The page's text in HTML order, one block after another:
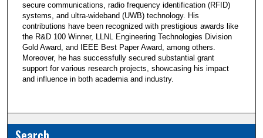
secure communications, radio frequency identification (RFID)
systems, and ultra-wideband (UWB) technology. His
contributions have been recognized with prestigious awards like
the R&D 100 Winner, LLNL Engineering Technologies Division
Gold Award, and IEEE Best Paper Award, among others.
Moreover, he has successfully secured substantial grant
support for various research projects, showcasing his impact
and influence in both academia and industry.